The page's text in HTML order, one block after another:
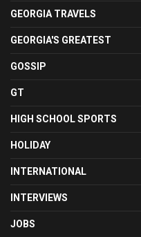
GEORGIA TRAVELS
GEORGIA'S GREATEST
GOSSIP
GT
HIGH SCHOOL SPORTS
HOLIDAY
INTERNATIONAL
INTERVIEWS
JOBS